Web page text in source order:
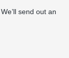
send out an